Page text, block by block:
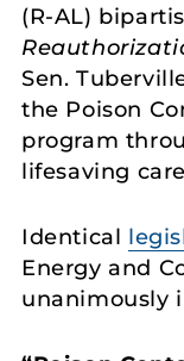
(R-AL)
Sen.
the Poison
program
lifesaving
Identical
Energy and
unanimously